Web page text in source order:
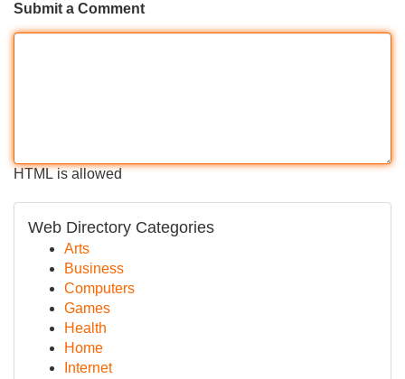
Submit a Comment
HTML is allowed
Web Directory Categories
Arts
Business
Computers
Games
Health
Home
Internet